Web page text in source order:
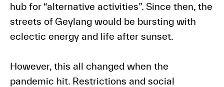
hub for “alternative activities”. Since then, the
streets of Geylang would be bursting with
eclectic energy and life after sunset.
However, this all changed when the
pandemic hit. Restrictions and social